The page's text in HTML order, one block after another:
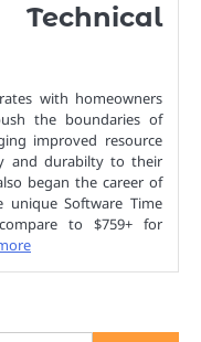
with homeowners
the boundaries of
improved resource
and durabilty to their
began the career of
unique Software Time
to $759+ for